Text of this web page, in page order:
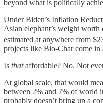
beyond what is politically
Under Biden’s Inflation
Asian elephant’s weight worth
estimated at anywhere from
projects like Bio-Char come in
Is thataffordable? No. Not
At global scale, that would
between 2% and 7% of world
probably doesn’t bring up a